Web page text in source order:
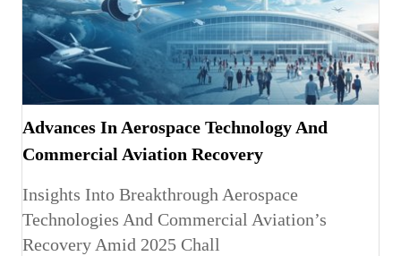
Advances In Aerospace Technology And
Commercial Aviation Recovery
Insights Into Breakthrough Aerospace
Technologies And Commercial Aviation’s
Recovery Amid 2025 Chall